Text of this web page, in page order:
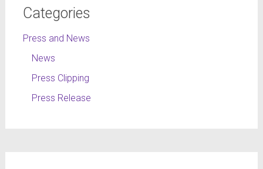
Categories
Press and News
News
Press Clipping
Press Release